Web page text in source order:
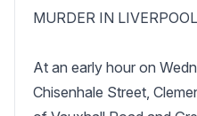
MURDER IN LIVERPOOL
At an early hour on
Chisenhale Street,